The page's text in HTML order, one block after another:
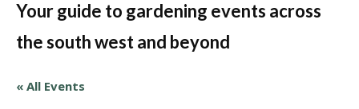
Your guide to gardening events across
the south west and beyond
« All Events